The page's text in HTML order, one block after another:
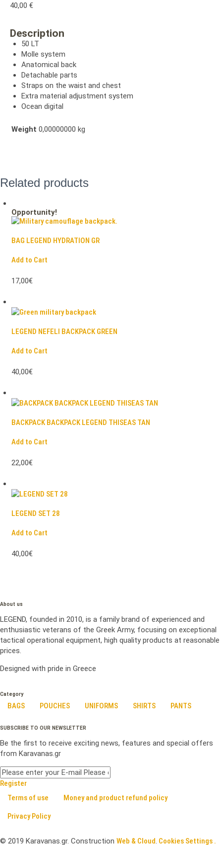
40,00 €
Description
50 LT
Molle system
Anatomical back
Detachable parts
Straps on the waist and chest
Extra material adjustment system
Ocean digital
Weight 0,00000000 kg
Related products
Opportunity!
BAG LEGEND HYDRATION GR
Add to Cart
17,00€
LEGEND NEFELI BACKPACK GREEN
Add to Cart
40,00€
BACKPACK BACKPACK LEGEND THISEAS TAN
Add to Cart
22,00€
LEGEND SET 28
Add to Cart
40,00€
About us
LEGEND, founded in 2010, is a family brand of experienced and
enthusiastic veterans of the Greek Army, focusing on exceptional
tactical operational equipment, high quality products at reasonable
prices.
Designed with pride in Greece
Category
BAGS POUCHES UNIFORMS SHIRTS PANTS
SUBSCRIBE TO OUR NEWSLETTER
Be the first to receive exciting news, features and special offers
from Karavanas.gr
Register
Terms of use
Money and product refund policy
Privacy Policy
© 2019 Karavanas.gr. Construction Web & Cloud Cookies Settings .